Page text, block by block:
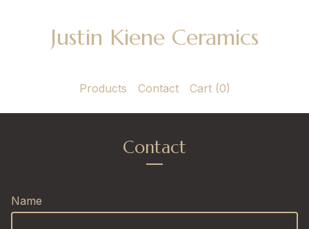
Justin Kiene Ceramics
Products Contact Cart (0)
Contact
Name